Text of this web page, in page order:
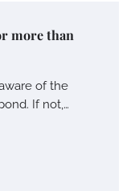
more than
of the
If not,…